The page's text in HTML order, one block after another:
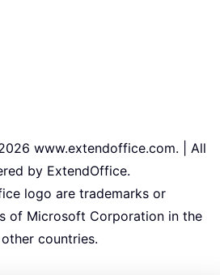
www.extendoffice.com. | All
by ExtendOffice.
logo are trademarks or
of Microsoft Corporation in the
countries.